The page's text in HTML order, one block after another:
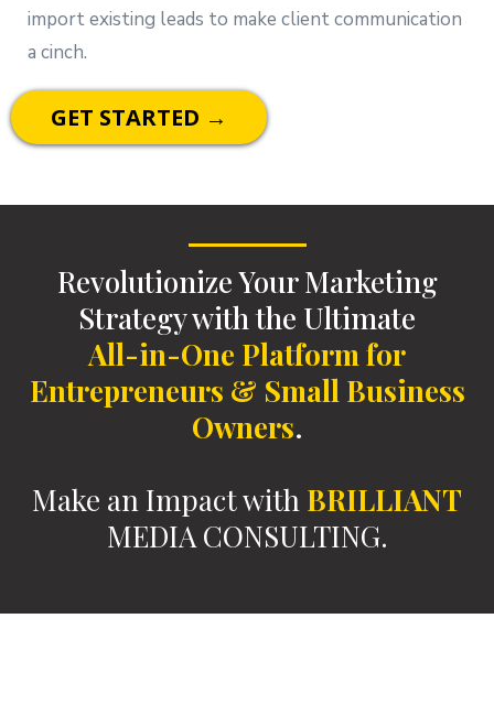
import existing leads to make client communication
a cinch.
GET STARTED →
Revolutionize Your Marketing
Strategy with the Ultimate
All-in-One Platformfor
Entrepreneurs & Small Business
Owners.
Make an Impact with BRILLIANT
MEDIA CONSULTING.